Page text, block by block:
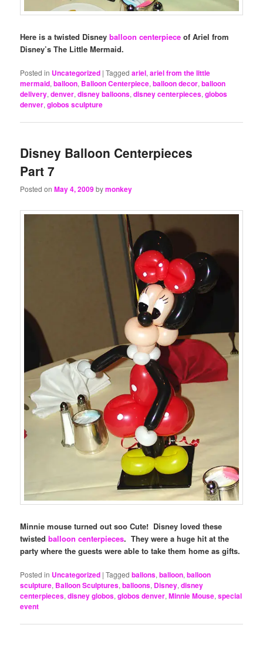
Here is a twisted Disneyballoon centerpiece of Ariel from
Disney’s The Little Mermaid.
Posted in Uncategorized |Tagged ariel,ariel from the little
mermaid,balloon, Balloon Centerpiece,balloon decor,balloon
delivery,denver,disney balloons,disney centerpieces,globos
denver,globos sculpture
Disney Balloon Centerpieces
Part 7
Posted onMay 4, 2009bymonkey
Minnie mouse turned out soo Cute! Disney loved these
twistedballoon centerpieces. They were a huge hit at the
party where the guests were able to take them home as gifts.
Posted in Uncategorized |Tagged ballons,balloon,balloon
sculpture, Balloon Sculptures,balloons, Disney,disney
centerpieces,disney globos,globos denver,Minnie Mouse,special
event